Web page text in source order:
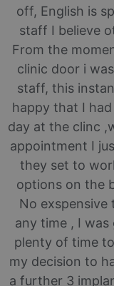
off, English is
staff I believe
From the
clinic door i
staff, this
happy that I
day at the clinc
appointment I
they set to
options on the
No
any time , I
plenty of time
my decision to
a further 3